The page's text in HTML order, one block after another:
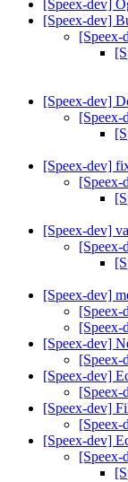
[Speex-dev]
[Speex-dev]
[Speex-
[Speex-dev]
[Speex-dev]
[Speex-dev]
[Speex-
[Speex-dev]
[Speex-
[Speex-
[Speex-dev]
[Speex-
[Speex-dev]
[Speex-
[Speex-dev]
[Speex-
[Speex-dev]
[Speex-